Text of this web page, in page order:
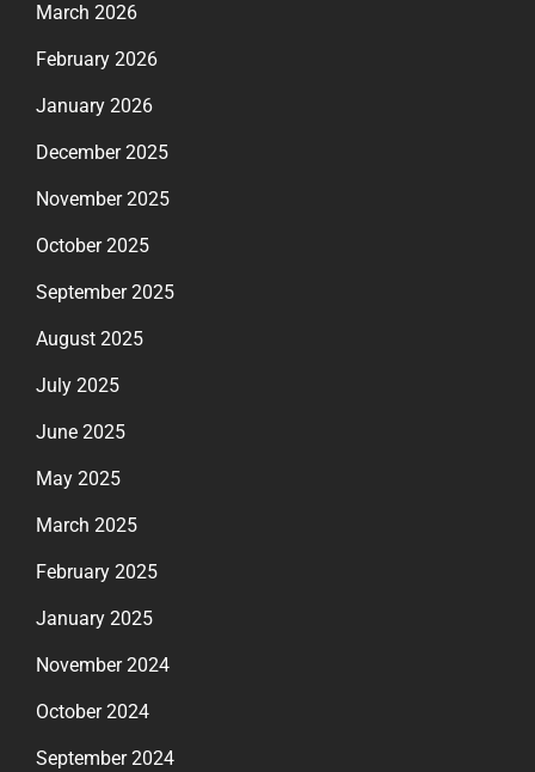
March 2026
February 2026
January 2026
December 2025
November 2025
October 2025
September 2025
August 2025
July 2025
June 2025
May 2025
March 2025
February 2025
January 2025
November 2024
October 2024
September 2024